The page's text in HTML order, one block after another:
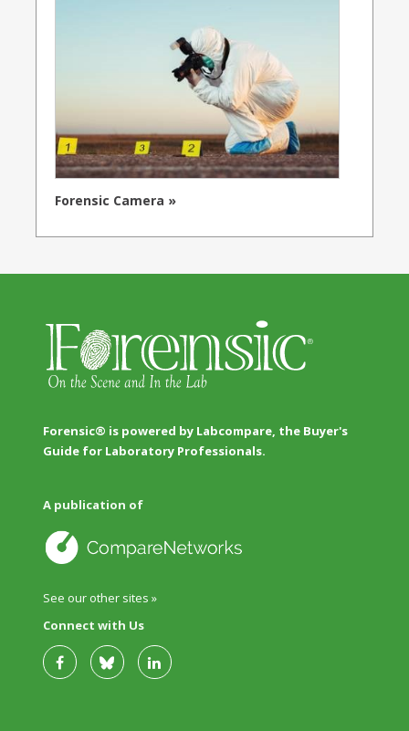
Forensic Camera »
Forensic® is powered by Labcompare, the Buyer's
Guide for Laboratory Professionals.
A publication of
See our other sites »
Connect with Us